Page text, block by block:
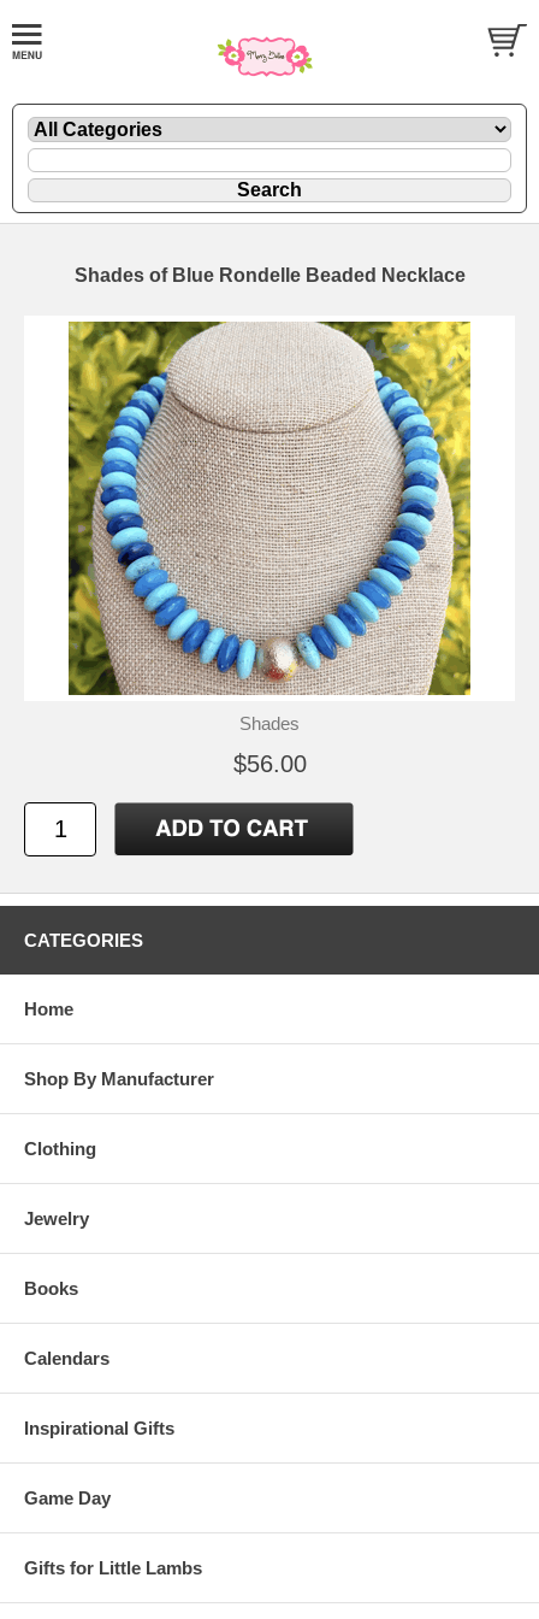
Shades of Blue Rondelle Beaded Necklace
Shades
$56.00
CATEGORIES
Home
Shop By Manufacturer
Clothing
Jewelry
Books
Calendars
Inspirational Gifts
Game Day
Gifts for Little Lambs